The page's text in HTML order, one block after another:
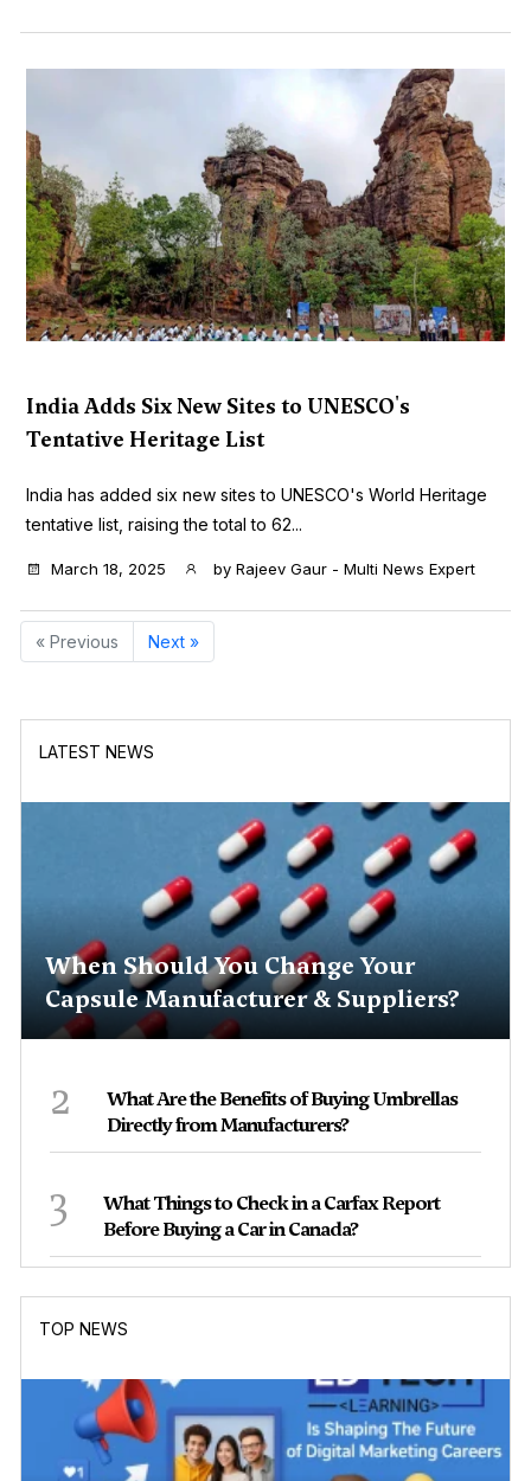
India Adds Six New Sites to UNESCO's
Tentative Heritage List
India has added six new sites to UNESCO's World Heritage
tentative list, raising the total to 62...
March 18, 2025 by Rajeev Gaur - Multi News Expert
« Previous Next »
LATEST NEWS
When Should You Change Your
Capsule Manufacturer & Suppliers?
2
What Are the Benefits of Buying Umbrellas
Directly from Manufacturers?
3
What Things to Check in a Carfax Report
Before Buying a Car in Canada?
TOP NEWS